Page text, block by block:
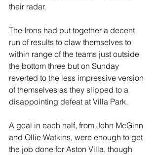
their radar.
The Irons had put together a decent
run of results to claw themselves to
within range of the teams just outside
the bottom three but on Sunday
reverted to the less impressive version
of themselves as they slipped to a
disappointing defeat at Villa Park.
A goal in each half, from John McGinn
and Ollie Watkins, were enough to get
the job done for Aston Villa, though